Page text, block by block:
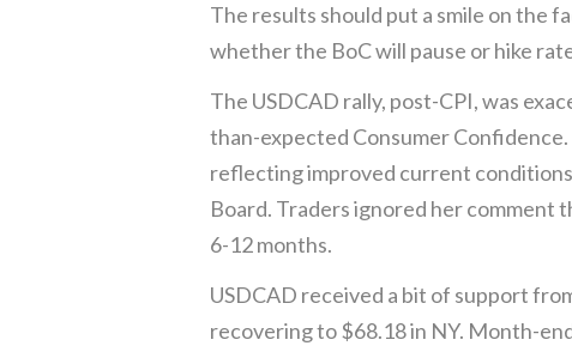
The results should put a smile on the
whether the BoC will pause or hike
The USDCAD rally, post-CPI, was
than-expected Consumer
reflecting improved current conditions
Board. Traders ignored her comment
6-12 months.
USDCAD received a bit of support
recovering to $68.18 in NY. Month-